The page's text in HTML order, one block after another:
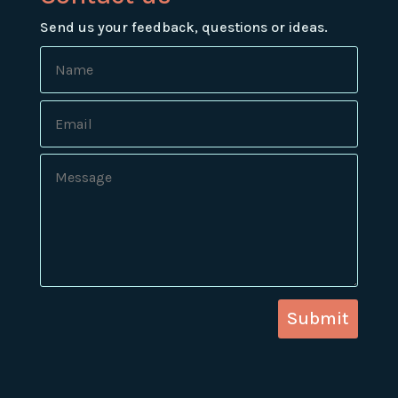
Send us your feedback, questions or ideas.
Submit